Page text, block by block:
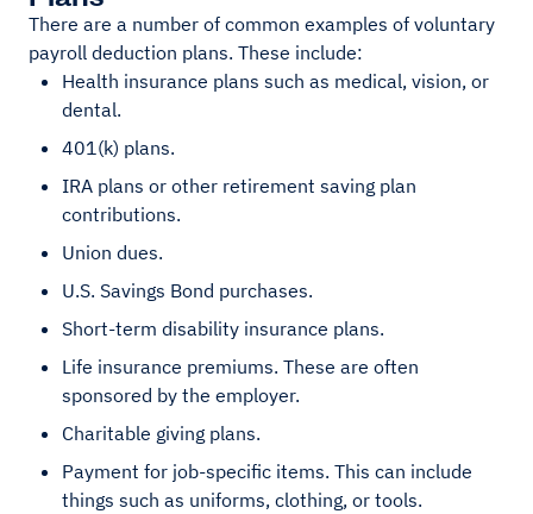
There are a number of common examples of voluntary
payroll deduction plans. These include:
Health insurance plans such as medical, vision, or
dental.
401(k) plans.
IRA plans or other retirement saving plan
contributions.
Union dues.
U.S. Savings Bond purchases.
Short-term disability insurance plans.
Life insurance premiums. These are often
sponsored by the employer.
Charitable giving plans.
Payment for job-specific items. This can include
things such as uniforms, clothing, or tools.